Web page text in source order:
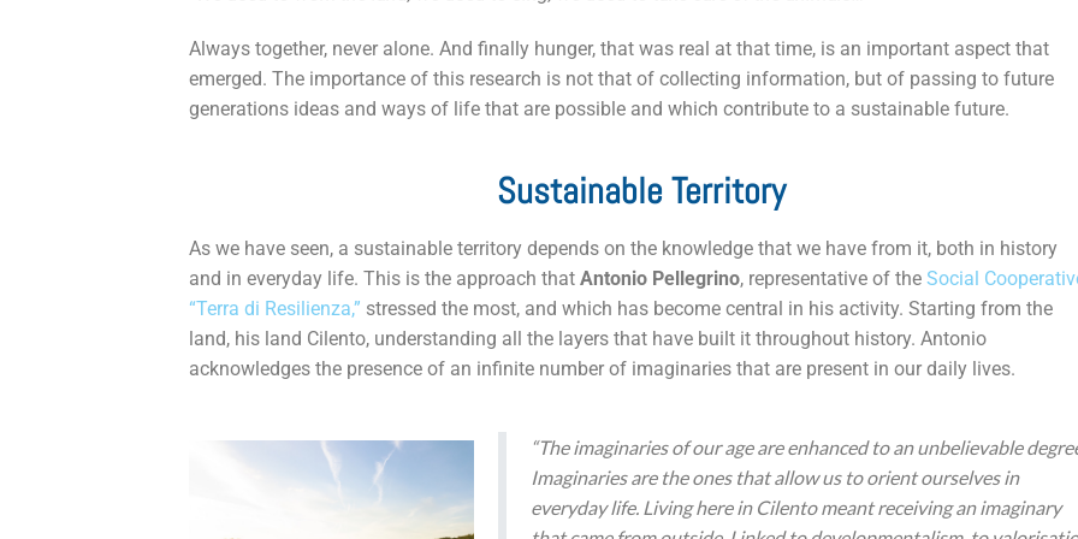
Always together, never alone. And finally hunger, that was real at that time, is an important aspect that
emerged. The importance of this research is not that of collecting information, but of passing to future
generations ideas and ways of life that are possible and which contribute to a sustainable future.
Sustainable Territory
As we have seen, a sustainable territory depends on the knowledge that we have from it, both in history
and in everyday life. This is the approach that Antonio Pellegrino, representative of the Social
“Terra di Resilienza,” stressed the most, and which has become central in his activity. Starting from the
land, his land Cilento, understanding all the layers that have built it throughout history. Antonio
acknowledges the presence of an infinite number of imaginaries that are present in our daily lives.
“The imaginaries of our age are enhanced to an unbelievable
Imaginaries are the ones that allow us to orient ourselves in
everyday life. Living here in Cilento meant receiving an imaginary